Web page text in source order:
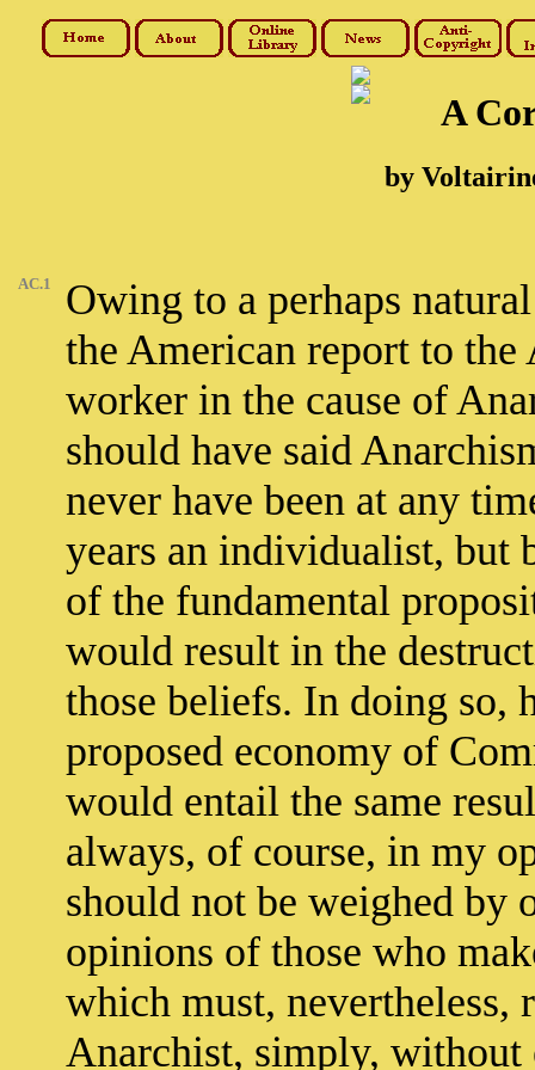
A
by
AC.1
Owing to a perhaps
the American report to the
worker in the cause of
should have said
never have been at any
years an individualist, but
of the fundamental
would result in the
those beliefs. In doing so,
proposed economy of
would entail the same
always, of course, in my
should not be weighed by
opinions of those who
which must, nevertheless,
Anarchist, simply, without